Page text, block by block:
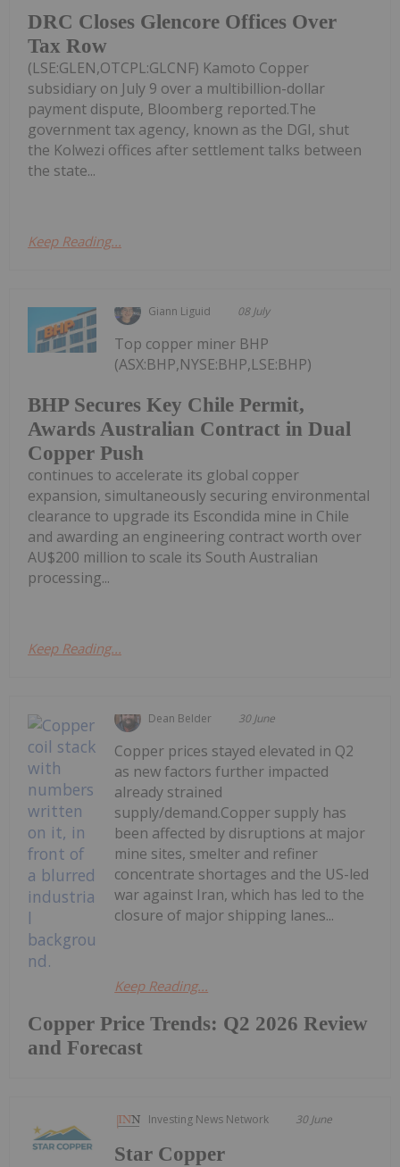
DRC Closes Glencore Offices Over
Tax Row
(LSE:GLEN,OTCPL:GLCNF) Kamoto Copper
subsidiary on July 9 over a multibillion-dollar
payment dispute, Bloomberg reported.The
government tax agency, known as the DGI, shut
the Kolwezi offices after settlement talks between
the state...
Keep Reading...
Giann Liguid 08 July
BHP Secures Key Chile Permit,
Awards Australian Contract in Dual
Copper Push
Top copper miner BHP
(ASX:BHP,NYSE:BHP,LSE:BHP)
continues to accelerate its global copper
expansion, simultaneously securing environmental
clearance to upgrade its Escondida mine in Chile
and awarding an engineering contract worth over
AU$200 million to scale its South Australian
processing...
Keep Reading...
Dean Belder 30 June
Copper Price Trends: Q2 2026 Review
and Forecast
Copper prices stayed elevated in Q2
as new factors further impacted
already strained
supply/demand.Copper supply has
been affected by disruptions at major
mine sites, smelter and refiner
concentrate shortages and the US-led
war against Iran, which has led to the
closure of major shipping lanes...
Keep Reading...
Investing News Network 30 June
Star Copper